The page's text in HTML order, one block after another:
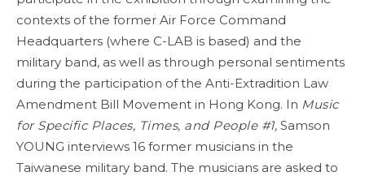
contexts of the former Air Force Command
Headquarters (where C-LAB is based) and the
military band, as well as through personal sentiments
during the participation of the Anti-Extradition Law
Amendment Bill Movement in Hong Kong. In Music
for Specific Places, Times, and People #1, Samson
YOUNG interviews 16 former musicians in the
Taiwanese military band. The musicians are asked to